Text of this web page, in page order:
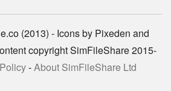
(2013) - Icons by Pixeden and
copyright SimFileShare 2015-
-About SimFileShare Ltd